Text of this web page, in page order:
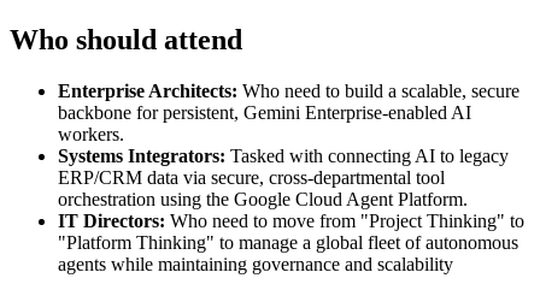
Who should attend
Enterprise Architects: Who need to build a scalable, secure
backbone for persistent, Gemini Enterprise-enabled AI
workers.
Systems Integrators: Tasked with connecting AI to legacy
ERP/CRM data via secure, cross-departmental tool
orchestration using the Google Cloud Agent Platform.
IT Directors: Who need to move from "Project Thinking" to
"Platform Thinking" to manage a global fleet of autonomous
agents while maintaining governance and scalability